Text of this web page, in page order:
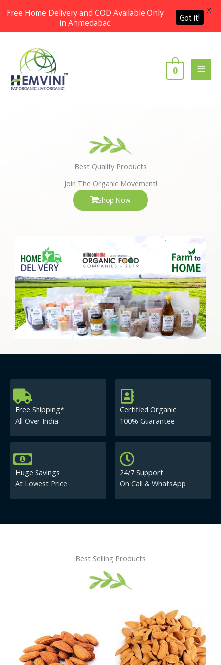
content
0
Best Quality Products
Join The Organic Movement!
Shop Now
Free Shipping*
All Over India
Certified Organic
100% Guarantee
Huge Savings
At Lowest Price
24/7 Support
On Call & WhatsApp
Best Selling Products
through
₹840.00
has
multiple
variants.
product
has
multiple
variants.
Free Home Delivery and COD Available Only
in Ahmedabad Got it! X